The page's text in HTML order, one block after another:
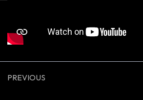
PREVIOUS